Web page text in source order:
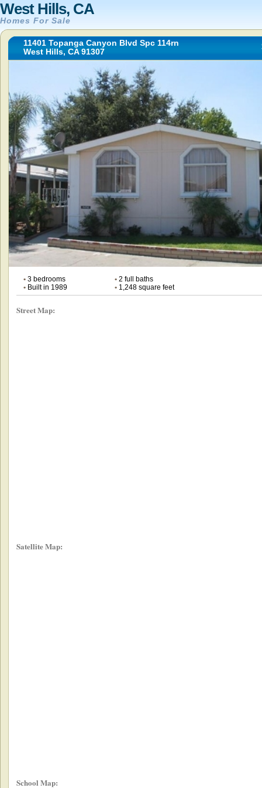
West Hills, CA
Homes For Sale
11401 Topanga Canyon Blvd Spc 114rn
West Hills, CA 91307
•3 bedrooms •2 full baths
•Built in 1989 •1,248 square feet
Street Map:
Satellite Map:
School Map: